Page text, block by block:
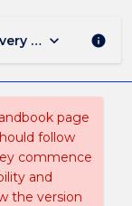
mode, and
keyboard_arrow_down info
page
follow
commence
and
the version